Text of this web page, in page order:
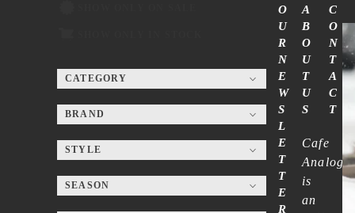
CATEGORY
BRAND
STYLE
SEASON
O
U
R
N
E
W
S
L
E
T
T
E
R
A
B
O
U
T
U
S
Cafe
Analog
is
an
C
O
N
T
A
C
T